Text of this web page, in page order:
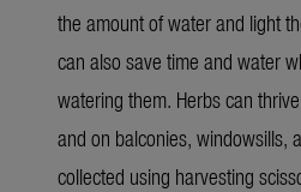
the amount of water and light
can also save time and water
watering them. Herbs can
and on balconies, windowsills,
collected using harvesting